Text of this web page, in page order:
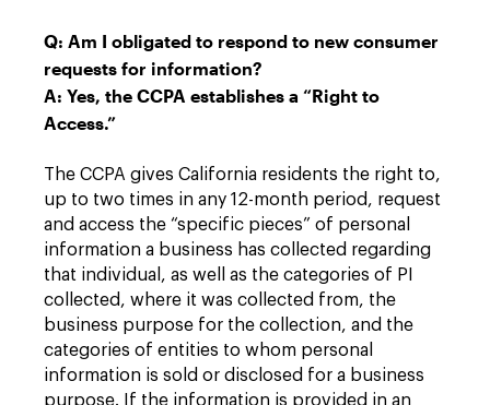
Q: Am I obligated to respond to new consumer
requests for information?
A: Yes, the CCPA establishes a “Right to
Access.”
The CCPA gives California residents the right to,
up to two times in any 12-month period, request
and access the “specific pieces” of personal
information a business has collected regarding
that individual, as well as the categories of PI
collected, where it was collected from, the
business purpose for the collection, and the
categories of entities to whom personal
information is sold or disclosed for a business
purpose. If the information is provided in an